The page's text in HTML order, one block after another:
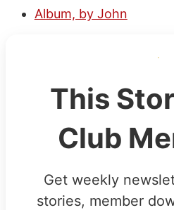
Album, by John
This
Club
Get weekly
stories, member